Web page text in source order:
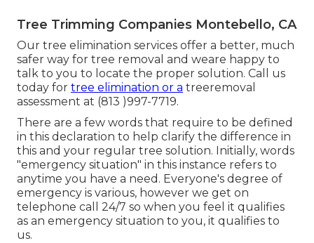
Tree Trimming Companies Montebello, CA
Our tree elimination services offer a better, much
safer way for tree removal and weare happy to
talk to you to locate the proper solution. Call us
today for tree elimination or a treeremoval
assessment at (813 )997-7719.
There are a few words that require to be defined
in this declaration to help clarify the difference in
this and your regular tree solution. Initially, words
"emergency situation" in this instance refers to
anytime you have a need. Everyone's degree of
emergency is various, however we get on
telephone call 24/7 so when you feel it qualifies
as an emergency situation to you, it qualifies to
us.